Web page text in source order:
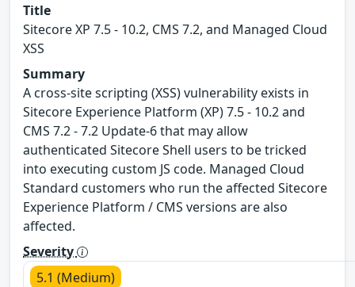
Title
Sitecore XP 7.5 - 10.2, CMS 7.2, and Managed Cloud
XSS
Summary
A cross-site scripting (XSS) vulnerability exists in
Sitecore Experience Platform (XP) 7.5 - 10.2 and
CMS 7.2 - 7.2 Update-6 that may allow
authenticated Sitecore Shell users to be tricked
into executing custom JS code. Managed Cloud
Standard customers who run the affected Sitecore
Experience Platform / CMS versions are also
affected.
Severity
5.1 (Medium)